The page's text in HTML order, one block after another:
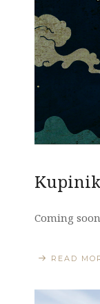
Kupinik
Coming soon
READ